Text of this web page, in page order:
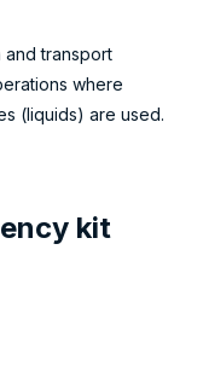
and transport
where
(liquids) are used.
kit